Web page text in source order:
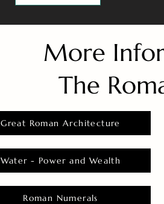
More
The
Great Roman Architecture
Water - Power and Wealth
Roman Numerals